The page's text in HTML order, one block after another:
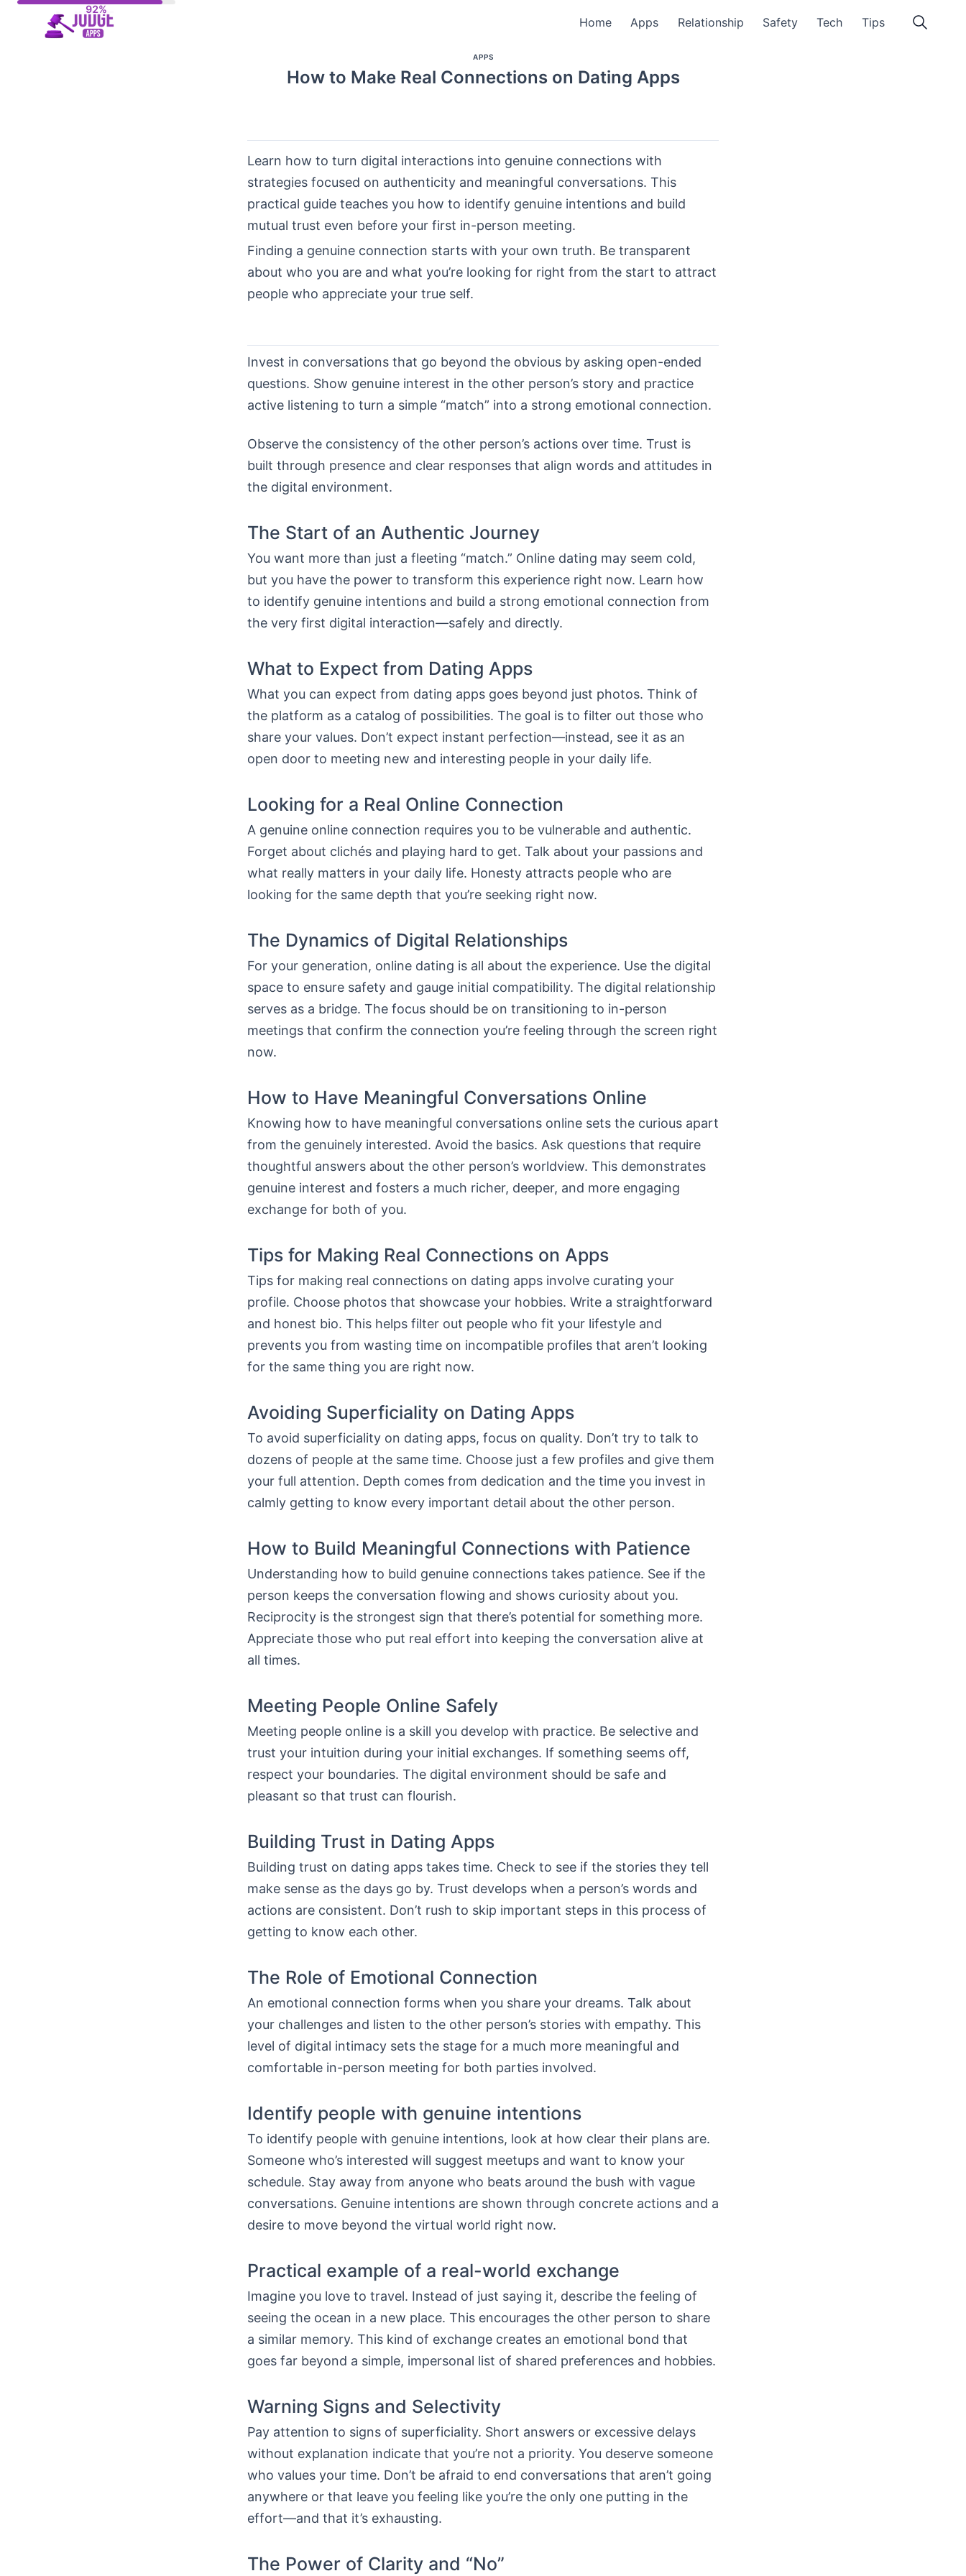
Home Apps Relationship Safety Tech Tips
APPS
How to Make Real Connections on Dating Apps
Learn how to turn digital interactions into genuine connections with
strategies focused on authenticity and meaningful conversations. This
practical guide teaches you how to identify genuine intentions and build
mutual trust even before your first in-person meeting.
Finding a genuine connection starts with your own truth. Be transparent
about who you are and what you’re looking for right from the start to attract
people who appreciate your true self.
Invest in conversations that go beyond the obvious by asking open-ended
questions. Show genuine interest in the other person’s story and practice
active listening to turn a simple “match” into a strong emotional connection.
Observe the consistency of the other person’s actions over time. Trust is
built through presence and clear responses that align words and attitudes in
the digital environment.
The Start of an Authentic Journey
You want more than just a fleeting “match.” Online dating may seem cold,
but you have the power to transform this experience right now. Learn how
to identify genuine intentions and build a strong emotional connection from
the very first digital interaction—safely and directly.
What to Expect from Dating Apps
What you can expect from dating apps goes beyond just photos. Think of
the platform as a catalog of possibilities. The goal is to filter out those who
share your values. Don’t expect instant perfection—instead, see it as an
open door to meeting new and interesting people in your daily life.
Looking for a Real Online Connection
A genuine online connection requires you to be vulnerable and authentic.
Forget about clichés and playing hard to get. Talk about your passions and
what really matters in your daily life. Honesty attracts people who are
looking for the same depth that you’re seeking right now.
The Dynamics of Digital Relationships
For your generation, online dating is all about the experience. Use the digital
space to ensure safety and gauge initial compatibility. The digital relationship
serves as a bridge. The focus should be on transitioning to in-person
meetings that confirm the connection you’re feeling through the screen right
now.
How to Have Meaningful Conversations Online
Knowing how to have meaningful conversations online sets the curious apart
from the genuinely interested. Avoid the basics. Ask questions that require
thoughtful answers about the other person’s worldview. This demonstrates
genuine interest and fosters a much richer, deeper, and more engaging
exchange for both of you.
Tips for Making Real Connections on Apps
Tips for making real connections on dating apps involve curating your
profile. Choose photos that showcase your hobbies. Write a straightforward
and honest bio. This helps filter out people who fit your lifestyle and
prevents you from wasting time on incompatible profiles that aren’t looking
for the same thing you are right now.
Avoiding Superficiality on Dating Apps
To avoid superficiality on dating apps, focus on quality. Don’t try to talk to
dozens of people at the same time. Choose just a few profiles and give them
your full attention. Depth comes from dedication and the time you invest in
calmly getting to know every important detail about the other person.
How to Build Meaningful Connections with Patience
Understanding how to build genuine connections takes patience. See if the
person keeps the conversation flowing and shows curiosity about you.
Reciprocity is the strongest sign that there’s potential for something more.
Appreciate those who put real effort into keeping the conversation alive at
all times.
Meeting People Online Safely
Meeting people online is a skill you develop with practice. Be selective and
trust your intuition during your initial exchanges. If something seems off,
respect your boundaries. The digital environment should be safe and
pleasant so that trust can flourish.
Building Trust in Dating Apps
Building trust on dating apps takes time. Check to see if the stories they tell
make sense as the days go by. Trust develops when a person’s words and
actions are consistent. Don’t rush to skip important steps in this process of
getting to know each other.
The Role of Emotional Connection
An emotional connection forms when you share your dreams. Talk about
your challenges and listen to the other person’s stories with empathy. This
level of digital intimacy sets the stage for a much more meaningful and
comfortable in-person meeting for both parties involved.
Identify people with genuine intentions
To identify people with genuine intentions, look at how clear their plans are.
Someone who’s interested will suggest meetups and want to know your
schedule. Stay away from anyone who beats around the bush with vague
conversations. Genuine intentions are shown through concrete actions and a
desire to move beyond the virtual world right now.
Practical example of a real-world exchange
Imagine you love to travel. Instead of just saying it, describe the feeling of
seeing the ocean in a new place. This encourages the other person to share
a similar memory. This kind of exchange creates an emotional bond that
goes far beyond a simple, impersonal list of shared preferences and hobbies.
Warning Signs and Selectivity
Pay attention to signs of superficiality. Short answers or excessive delays
without explanation indicate that you’re not a priority. You deserve someone
who values your time. Don’t be afraid to end conversations that aren’t going
anywhere or that leave you feeling like you’re the only one putting in the
effort—and that it’s exhausting.
The Power of Clarity and “No”